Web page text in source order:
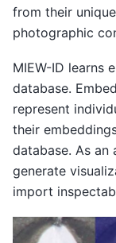
from their
photographic
MIEW-ID learns
database.
represent
their
database. As an
generate
import